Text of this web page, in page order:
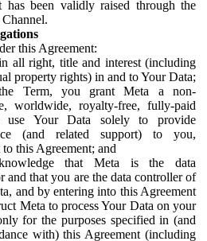
has been validly raised through the
this Agreement:
all right, title and interest (including
property rights) in and to Your Data;
Term, you grant Meta a non-
worldwide, royalty-free, fully-paid
use Your Data solely to provide
(and related support) to you,
to this Agreement; and
that Meta is the data
and that you are the data controller of
and by entering into this Agreement
Meta to process Your Data on your
for the purposes specified in (and
with) this Agreement (including